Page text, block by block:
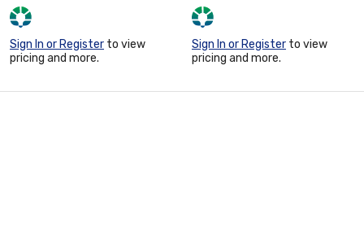
Sign In or Register to view
pricing and more.
Sign In or Register to view
pricing and more.